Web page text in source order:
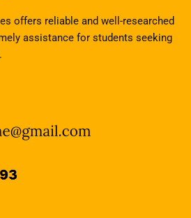
offers reliable and well-researched
assistance for students seeking